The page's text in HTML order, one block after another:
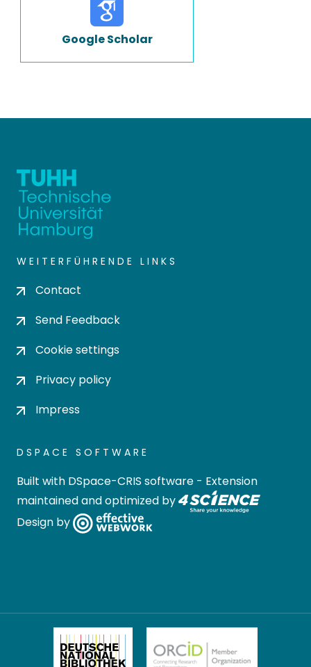
Google Scholar
WEITERFÜHRENDE LINKS
Contact
Send Feedback
Cookie settings
Privacy policy
Impress
DSPACE SOFTWARE
Built with DSpace-CRIS software - Extension
maintained and optimized by
Design by